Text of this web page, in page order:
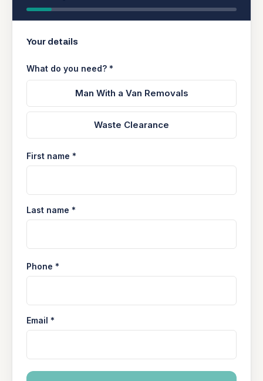
Your details
What do you need? *
Man With a Van Removals
Waste Clearance
First name *
Last name *
Phone *
Email *